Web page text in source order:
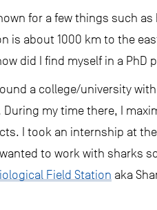
for a few things such
is about 1000 km to the
did I find myself in a
a college/university
During my time there, I
I took an internship at
to work with sharks
Field Station aka